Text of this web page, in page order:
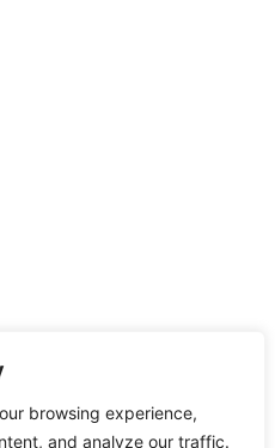
browsing experience,
and analyze our traffic.